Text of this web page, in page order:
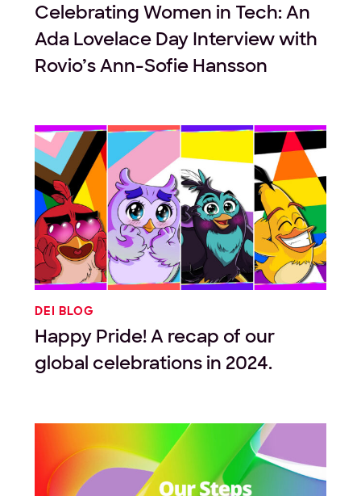
Celebrating Women in Tech: An
Ada Lovelace Day Interview with
Rovio’s Ann-Sofie Hansson
DEI BLOG
Happy Pride! A recap of our
global celebrations in 2024.